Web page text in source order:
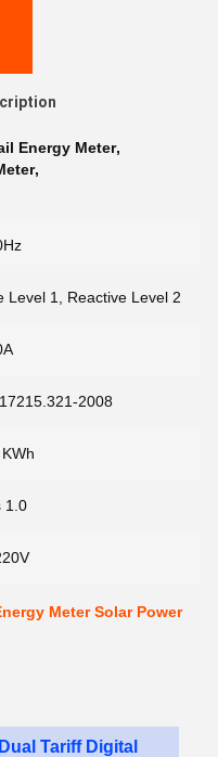
Energy Meter,
,
Level 1, Reactive Level 2
2008
1.0
Meter Solar Power
Tariff Digital